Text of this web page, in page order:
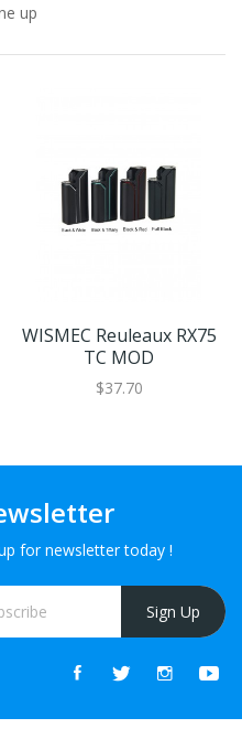
up
WISMEC Reuleaux RX75
TC MOD
$37.70
for newsletter today !
Sign Up